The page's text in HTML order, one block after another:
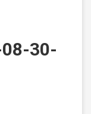
30-